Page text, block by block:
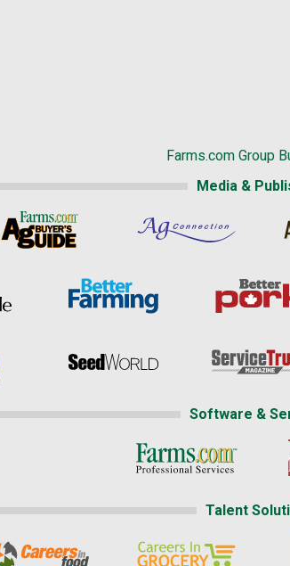
Farms.com Group
Media &
Software &
Talent